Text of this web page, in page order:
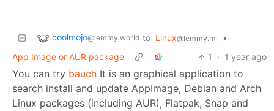
coolmojo@lemmy.world to Linux@lemmy.ml
•
App Image or AUR package
1 · 1 year ago
You can try bauch It is an graphical application to
search install and update AppImage, Debian and Arch
Linux packages (including AUR), Flatpak, Snap and